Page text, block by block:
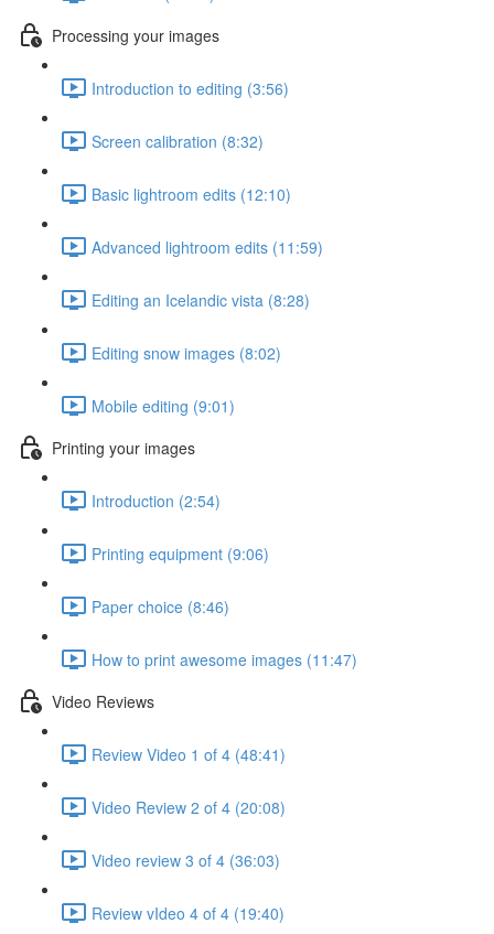
Processing your images
Introduction to editing (3:56)
Screen calibration (8:32)
Basic lightroom edits (12:10)
Advanced lightroom edits (11:59)
Editing an Icelandic vista (8:28)
Editing snow images (8:02)
Mobile editing (9:01)
Printing your images
Introduction (2:54)
Printing equipment (9:06)
Paper choice (8:46)
How to print awesome images (11:47)
Video Reviews
Review Video 1 of 4 (48:41)
Video Review 2 of 4 (20:08)
Video review 3 of 4 (36:03)
Review vIdeo 4 of 4 (19:40)